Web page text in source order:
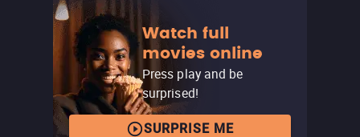
Watch full
movies online
Press play and be
surprised!
SURPRISE ME